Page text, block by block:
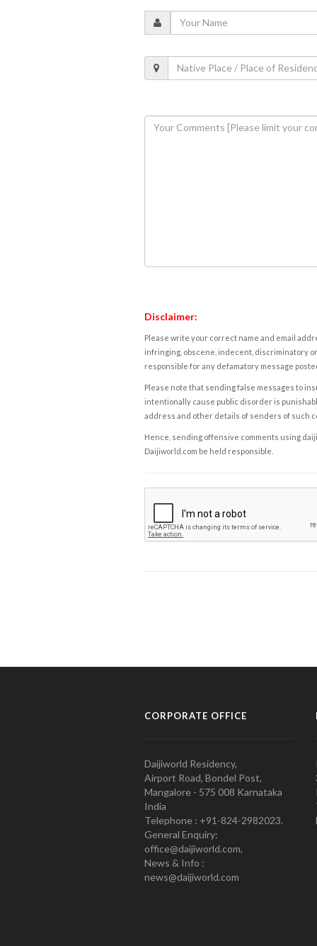
Disclaimer:
Please write your correct name and email
infringing, obscene, indecent, discriminatory
responsible for any defamatory message
Please note that sending false messages to
intentionally cause public disorder is
address and other details of senders of such
Hence, sending offensive comments using
Daijiworld.com be held responsible.
CORPORATE OFFICE
Daijiworld Residency,
Airport Road, Bondel Post,
Mangalore - 575 008 Karnataka
India
Telephone : +91-824-2982023.
General Enquiry:
office@daijiworld.com,
News & Info :
news@daijiworld.com